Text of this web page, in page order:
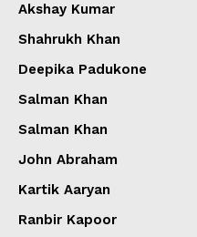
Akshay Kumar
Shahrukh Khan
Deepika Padukone
Salman Khan
Salman Khan
John Abraham
Kartik Aaryan
Ranbir Kapoor